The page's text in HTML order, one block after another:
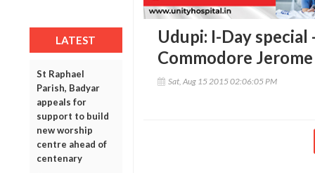
LATEST
St Raphael
Parish, Badyar
appeals for
support to build
new worship
centre ahead of
centenary
Udupi: I-Day
Commodore
Sat, Aug 15 2015 02:06:05 PM